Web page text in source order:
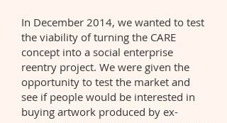
In December 2014, we wanted to test
the viability of turning the CARE
concept into a social enterprise
reentry project. We were given the
opportunity to test the market and
see if people would be interested in
buying artwork produced by ex-